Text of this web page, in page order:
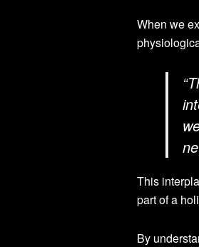
When we
This
part of a
By